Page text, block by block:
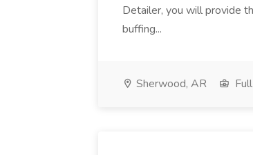
Detailer, you will provide
buffing...
Sherwood, AR